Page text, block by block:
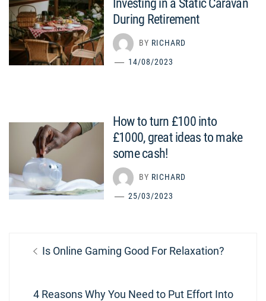
Investing in a Static Caravan
During Retirement
BY RICHARD
14/08/2023
How to turn £100 into
£1000, great ideas to make
some cash!
BY RICHARD
25/03/2023
navigation
Previous
Is Online Gaming Good For Relaxation?
Next
4 Reasons Why You Need to Put Effort Into